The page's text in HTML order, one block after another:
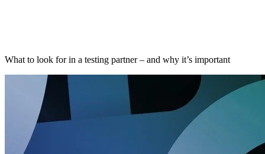
What to look for in a testing partner – and why it’s important